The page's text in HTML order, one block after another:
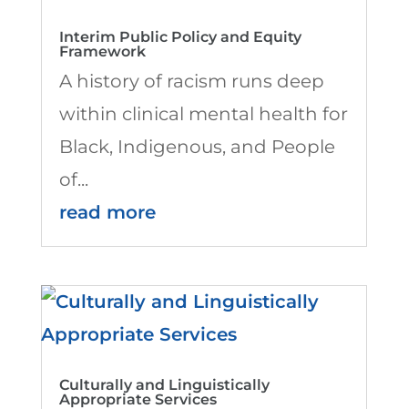
Interim Public Policy and Equity
Framework
A history of racism runs deep
within clinical mental health for
Black, Indigenous, and People
of...
read more
Culturally and Linguistically
Appropriate Services